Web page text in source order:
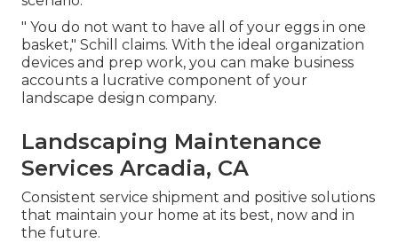
" You do not want to have all of your eggs in one
basket," Schill claims. With the ideal organization
devices and prep work, you can make business
accounts a lucrative component of your
landscape design company.
Landscaping Maintenance
Services Arcadia, CA
Consistent service shipment and positive solutions
that maintain your home at its best, now and in
the future.